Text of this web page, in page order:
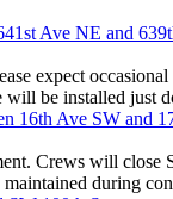
Ave NE and
expect
be installed just
16th Ave SW and
Crews will
maintained during